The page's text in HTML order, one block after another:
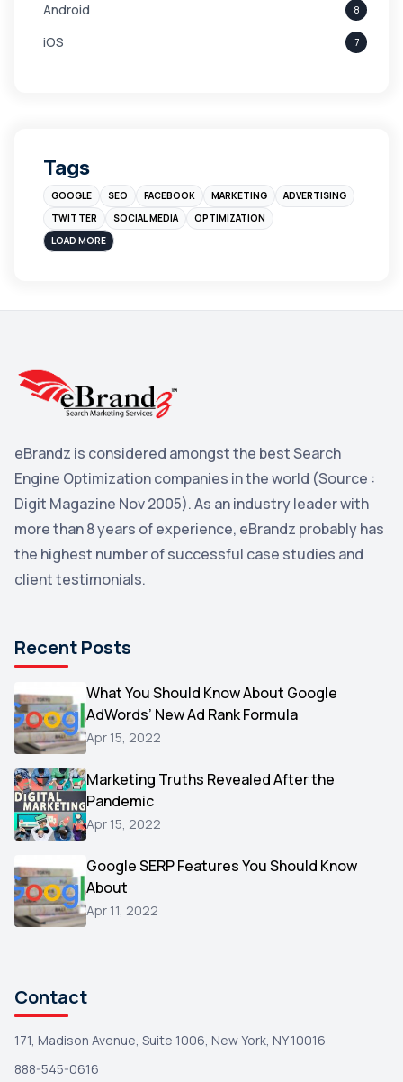
Android 8
iOS 7
Branding
Instagram
sales
Blog
Yahoo Search Marketing
YouTube
Yahoo 2
Uncategorized 1
Email Marketing 1
Microsoft
Video
AOL
Christmas
Hacking
Reviews
Testimonials
Yext
Tags
GOOGLE SEO FACEBOOK MARKETING
ADVERTISING
TWITTER
SOCIAL MEDIA
OPTIMIZATION
LOAD MORE
eBrandz is considered amongst the best Search
Engine Optimization companies in the world (Source :
Digit Magazine Nov 2005). As an industry leader with
more than 8 years of experience, eBrandz probably has
the highest number of successful case studies and
client testimonials.
Recent Posts
What You Should Know About Google
AdWords’ New Ad Rank Formula
Apr 15, 2022
Marketing Truths Revealed After the
Pandemic
Apr 15, 2022
Google SERP Features You Should Know
About
Apr 11, 2022
Contact
171, Madison Avenue, Suite 1006, New York, NY 10016
888-545-0616